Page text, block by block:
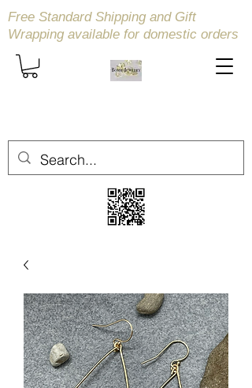
Free Standard Shipping and Gift
Wrapping available for domestic orders